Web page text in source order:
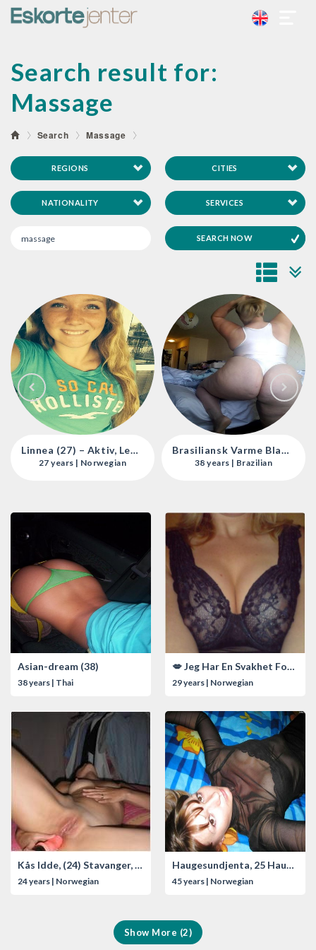
Search result for:
Massage
Search Massage
REGIONS CITIES
NATIONALITY SERVICES
SEARCH NOW
Linnea (27) – Aktiv, Leken Og Uimotståelig I Oslo 🌟💋
27 years | Norwegian
Brasiliansk Varme Blant Bergens Eskortejenter 🍑🔥
38 years | Brazilian
Asian-dream (38)
38 years | Thai
💋 Jeg Har En Svakhet For Eldre Modne Menn! 💦
29 years | Norwegian
Kås Idde, (24) Stavanger, Norway
24 years | Norwegian
Haugesundjenta, 25 Haugesund, Norway
45 years | Norwegian
Show More (2)